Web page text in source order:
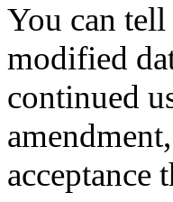
You can
modified
continued
acceptance